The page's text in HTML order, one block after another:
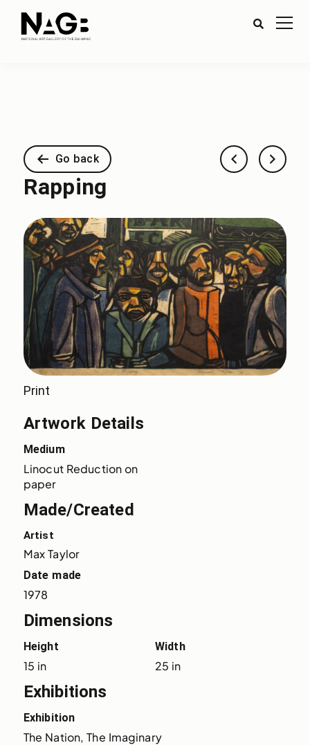
Go back
Rapping
Print
Artwork Details
Medium
Linocut Reduction on
paper
Made/Created
Artist
Max Taylor
Date made
1978
Dimensions
Height
15 in
Width
25 in
Exhibitions
Exhibition
The Nation, The Imaginary